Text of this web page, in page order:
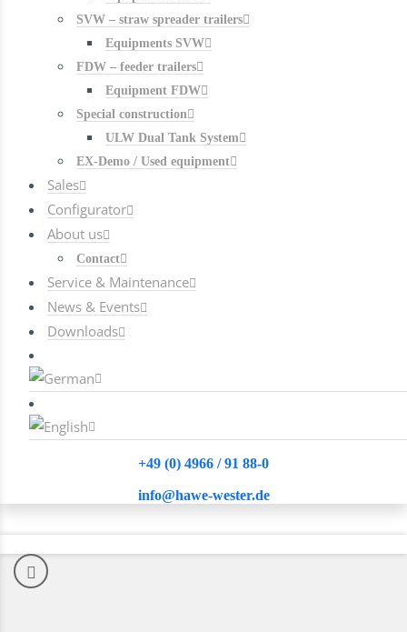
SVW – straw spreader trailers
Equipments SVW
FDW – feeder trailers
Equipment FDW
Special construction
ULW Dual Tank System
EX-Demo / Used equipment
Sales
Configurator
About us
Contact
Service & Maintenance
News & Events
Downloads
+49 (0) 4966 / 91 88-0
info@hawe-wester.de